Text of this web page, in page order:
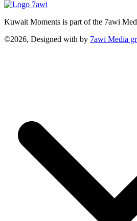
Kuwait Moments is part of the 7awi
©2026, Designed with by 7awi Media